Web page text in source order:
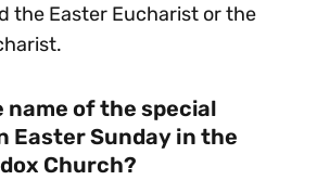
the Easter Eucharist or the
name of the special
Easter Sunday in the
Church?